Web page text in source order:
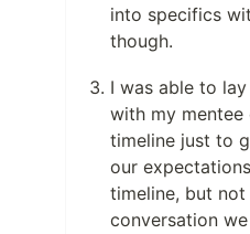
into specifics
though.
I was able to
with my mentee
timeline just to
our
timeline, but
conversation